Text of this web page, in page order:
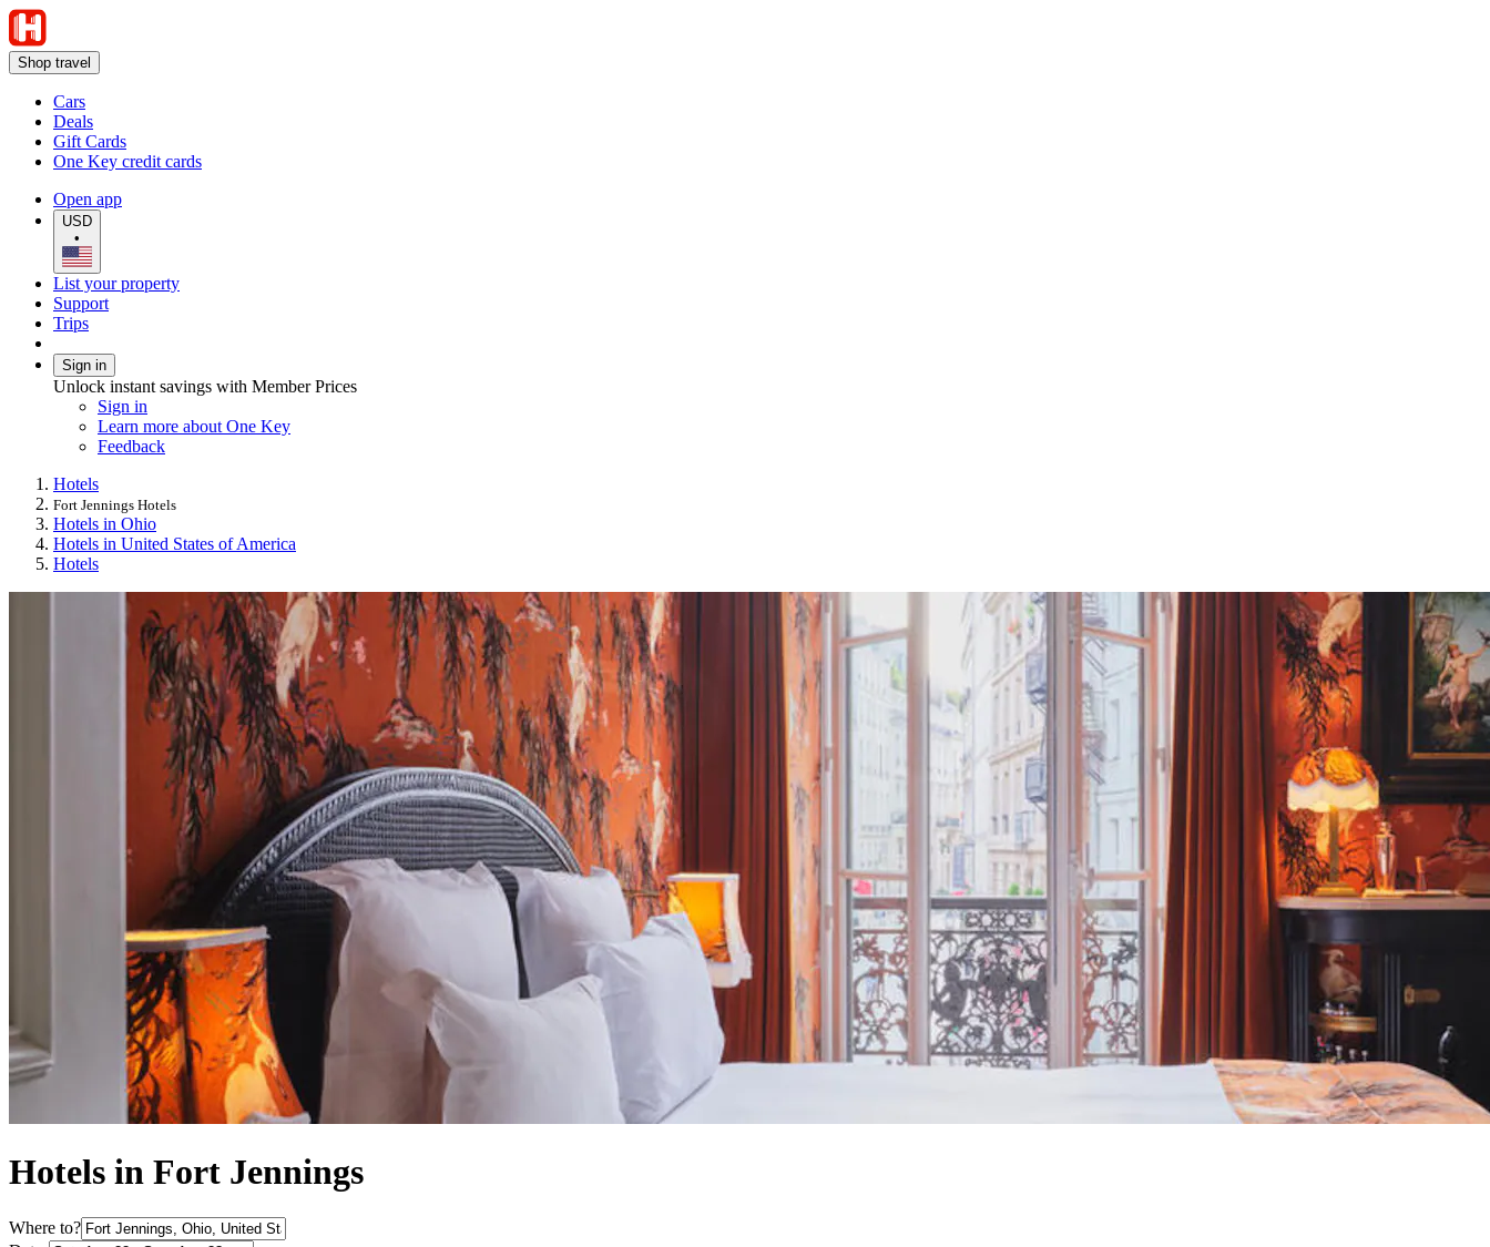
Shop travel
Cars
Deals
Gift Cards
One Key credit cards
Open app
USD
•
List your property
Support
Trips
Sign in
Unlock instant savings with Member Prices
Sign in
Learn more about One Key
Feedback
Hotels
Fort Jennings Hotels
Hotels in Ohio
Hotels in United States of America
Hotels
Hotels in Fort Jennings
Where to?